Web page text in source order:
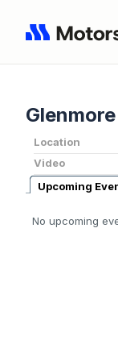
Location
Video
Upcoming
No upcoming